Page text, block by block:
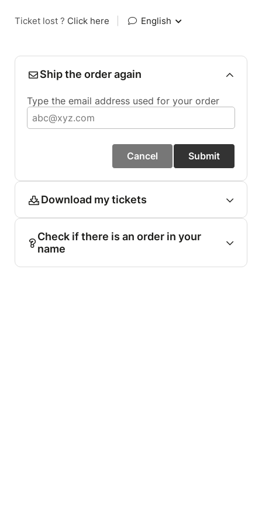
Ticket lost ? Click here English
Ship the order again
Type the email address used for your order
Cancel Submit
Download my tickets
Check if there is an order in your
name